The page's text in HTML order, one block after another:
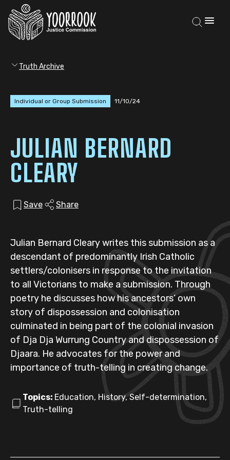
Truth Archive
Individual or Group Submission 11/10/24
JULIAN BERNARD
CLEARY
Save Share
Julian Bernard Cleary writes this submission as a
descendant of predominantly Irish Catholic
settlers/colonisers in response to the invitation
to all Victorians to make a submission. Through
poetry he discusses how his ancestors’ own
story of dispossession and colonisation
culminated in being part of the colonial invasion
of Dja Dja Wurrung Country and dispossession of
Djaara. He advocates for the power and
importance of truth-telling in creating change.
Topics: Education, History, Self-determination,
Truth-telling